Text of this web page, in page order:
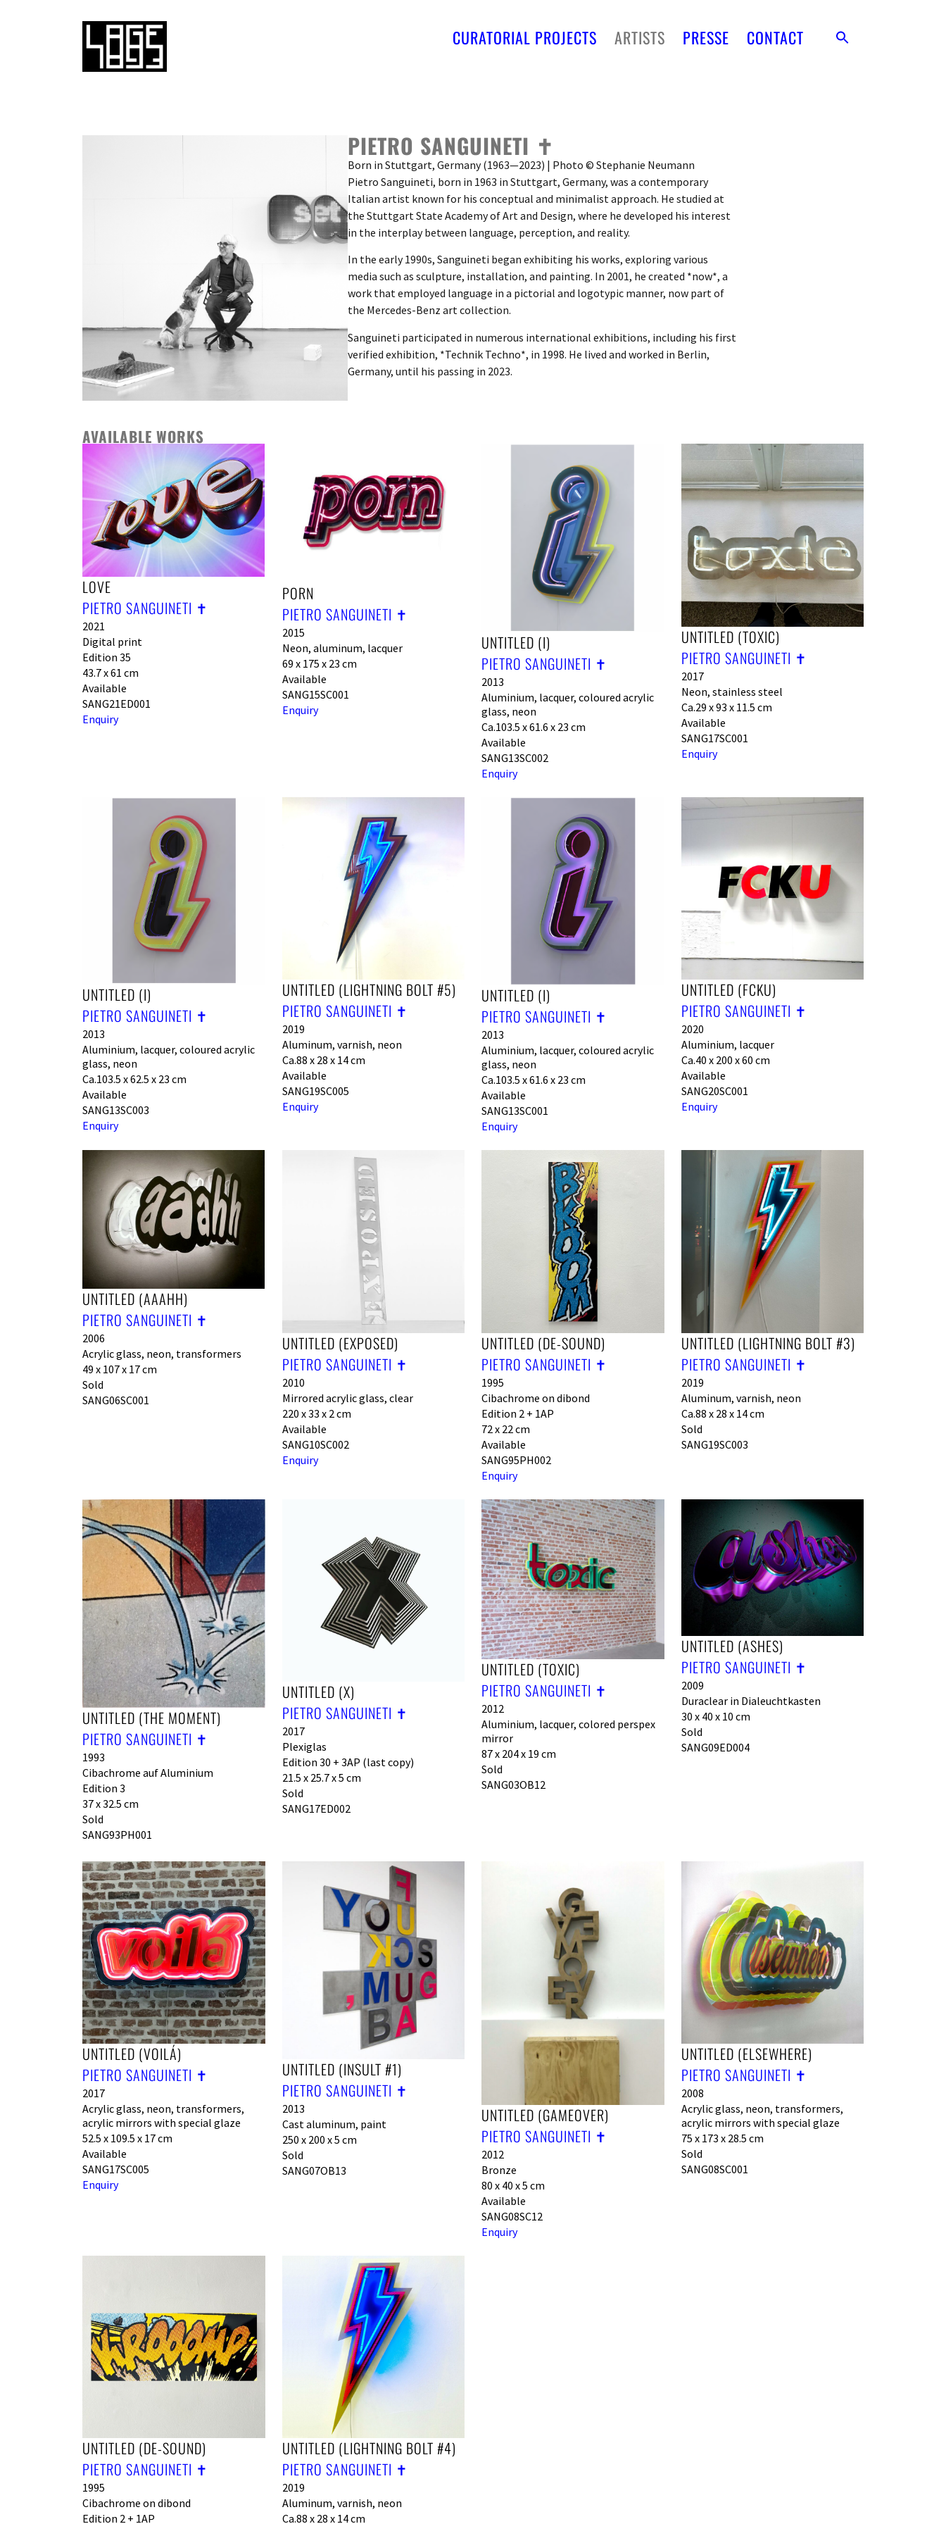
CURATORIAL PROJECTS ARTISTS PRESSE CONTACT
PIETRO SANGUINETI ✝︎
Born in Stuttgart, Germany (1963—2023) | Photo © Stephanie Neumann
Pietro Sanguineti, born in 1963 in Stuttgart, Germany, was a contemporary
Italian artist known for his conceptual and minimalist approach. He studied at
the Stuttgart State Academy of Art and Design, where he developed his interest
in the interplay between language, perception, and reality.
In the early 1990s, Sanguineti began exhibiting his works, exploring various
media such as sculpture, installation, and painting. In 2001, he created *now*, a
work that employed language in a pictorial and logotypic manner, now part of
the Mercedes-Benz art collection.
Sanguineti participated in numerous international exhibitions, including his first
verified exhibition, *Technik Techno*, in 1998. He lived and worked in Berlin,
Germany, until his passing in 2023.
AVAILABLE WORKS
LOVE
PIETRO SANGUINETI ✝︎
2021
Digital print
Edition 35
43.7 x 61 cm
Available
SANG21ED001
Enquiry
PORN
PIETRO SANGUINETI ✝︎
2015
Neon, aluminum, lacquer
69 x 175 x 23 cm
Available
SANG15SC001
Enquiry
UNTITLED (I)
PIETRO SANGUINETI ✝︎
2013
Aluminium, lacquer, coloured acrylic
glass, neon
Ca.103.5 x 61.6 x 23 cm
Available
SANG13SC002
Enquiry
UNTITLED (TOXIC)
PIETRO SANGUINETI ✝︎
2017
Neon, stainless steel
Ca.29 x 93 x 11.5 cm
Available
SANG17SC001
Enquiry
UNTITLED (I)
PIETRO SANGUINETI ✝︎
2013
Aluminium, lacquer, coloured acrylic
glass, neon
Ca.103.5 x 62.5 x 23 cm
Available
SANG13SC003
Enquiry
UNTITLED (LIGHTNING BOLT #5)
PIETRO SANGUINETI ✝︎
2019
Aluminum, varnish, neon
Ca.88 x 28 x 14 cm
Available
SANG19SC005
Enquiry
UNTITLED (I)
PIETRO SANGUINETI ✝︎
2013
Aluminium, lacquer, coloured acrylic
glass, neon
Ca.103.5 x 61.6 x 23 cm
Available
SANG13SC001
Enquiry
UNTITLED (FCKU)
PIETRO SANGUINETI ✝︎
2020
Aluminium, lacquer
Ca.40 x 200 x 60 cm
Available
SANG20SC001
Enquiry
UNTITLED (AAAHH)
PIETRO SANGUINETI ✝︎
2006
Acrylic glass, neon, transformers
49 x 107 x 17 cm
Sold
SANG06SC001
UNTITLED (EXPOSED)
PIETRO SANGUINETI ✝︎
2010
Mirrored acrylic glass, clear
220 x 33 x 2 cm
Available
SANG10SC002
Enquiry
UNTITLED (DE-SOUND)
PIETRO SANGUINETI ✝︎
1995
Cibachrome on dibond
Edition 2 + 1AP
72 x 22 cm
Available
SANG95PH002
Enquiry
UNTITLED (LIGHTNING BOLT #3)
PIETRO SANGUINETI ✝︎
2019
Aluminum, varnish, neon
Ca.88 x 28 x 14 cm
Sold
SANG19SC003
UNTITLED (THE MOMENT)
PIETRO SANGUINETI ✝︎
1993
Cibachrome auf Aluminium
Edition 3
37 x 32.5 cm
Sold
SANG93PH001
UNTITLED (X)
PIETRO SANGUINETI ✝︎
2017
Plexiglas
Edition 30 + 3AP (last copy)
21.5 x 25.7 x 5 cm
Sold
SANG17ED002
UNTITLED (TOXIC)
PIETRO SANGUINETI ✝︎
2012
Aluminium, lacquer, colored perspex
mirror
87 x 204 x 19 cm
Sold
SANG03OB12
UNTITLED (ASHES)
PIETRO SANGUINETI ✝︎
2009
Duraclear in Dialeuchtkasten
30 x 40 x 10 cm
Sold
SANG09ED004
UNTITLED (VOILÁ)
PIETRO SANGUINETI ✝︎
2017
Acrylic glass, neon, transformers,
acrylic mirrors with special glaze
52.5 x 109.5 x 17 cm
Available
SANG17SC005
Enquiry
UNTITLED (INSULT #1)
PIETRO SANGUINETI ✝︎
2013
Cast aluminum, paint
250 x 200 x 5 cm
Sold
SANG07OB13
UNTITLED (GAMEOVER)
PIETRO SANGUINETI ✝︎
2012
Bronze
80 x 40 x 5 cm
Available
SANG08SC12
Enquiry
UNTITLED (ELSEWHERE)
PIETRO SANGUINETI ✝︎
2008
Acrylic glass, neon, transformers,
acrylic mirrors with special glaze
75 x 173 x 28.5 cm
Sold
SANG08SC001
UNTITLED (DE-SOUND)
PIETRO SANGUINETI ✝︎
1995
Cibachrome on dibond
Edition 2 + 1AP
UNTITLED (LIGHTNING BOLT #4)
PIETRO SANGUINETI ✝︎
2019
Aluminum, varnish, neon
Ca.88 x 28 x 14 cm